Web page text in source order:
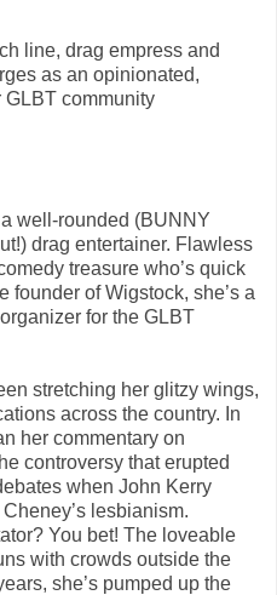
line, drag empress and
as an opinionated,
GLBT community
well-rounded (BUNNY
drag entertainer. Flawless
treasure who’s quick
founder of Wigstock, she’s a
for the GLBT
stretching her glitzy wings,
across the country. In
her commentary on
controversy that erupted
when John Kerry
lesbianism.
You bet! The loveable
with crowds outside the
she’s pumped up the